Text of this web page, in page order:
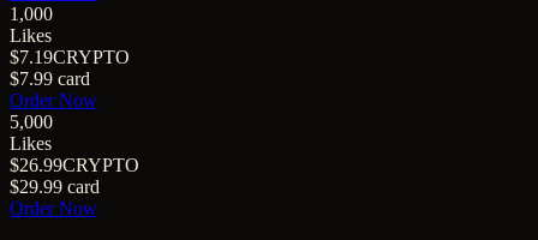
1,000
Likes
$7.19CRYPTO
$7.99 card
Order Now
5,000
Likes
$26.99CRYPTO
$29.99 card
Order Now